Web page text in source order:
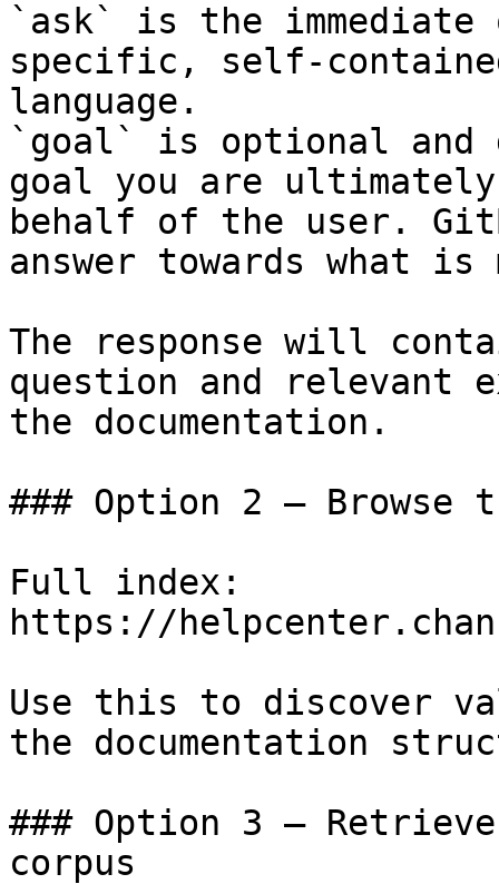
`ask` is the
specific, self-
language.
`goal` is optional and
goal you are
behalf of the user.
answer towards what
The response will
question and relevant
the documentation.
### Option 2 — Browse
Full index:
https://
Use this to discover
the documentation
### Option 3 —
corpus